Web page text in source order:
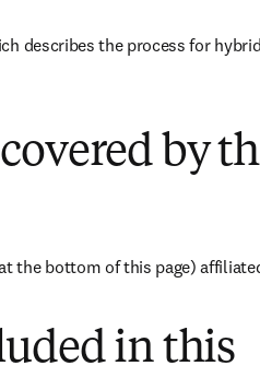
describes the process for
by
the bottom of this page)
in this